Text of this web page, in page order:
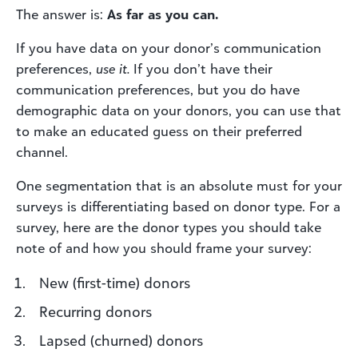
The answer is: As far as you can.
If you have data on your donor’s communication
preferences, use it. If you don’t have their
communication preferences, but you do have
demographic data on your donors, you can use that
to make an educated guess on their preferred
channel.
One segmentation that is an absolute must for your
surveys is differentiating based on donor type. For a
survey, here are the donor types you should take
note of and how you should frame your survey:
New (first-time) donors
Recurring donors
Lapsed (churned) donors